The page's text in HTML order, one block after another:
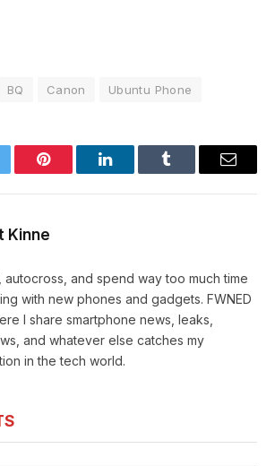
BQ Canon Ubuntu Phone
Pinterest LinkedInTumblr Email
Kinne
autocross, and spend way too much time
with new phones and gadgets. FWNED
I share smartphone news, leaks,
and whatever else catches my
in the tech world.